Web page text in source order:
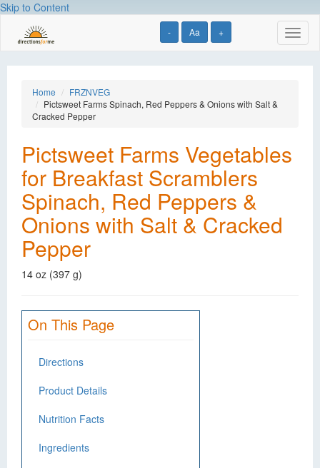
Skip to Content
- Aa +
Home
FRZNVEG
Pictsweet Farms Spinach, Red Peppers & Onions with Salt &
Cracked Pepper
Pictsweet Farms Vegetables
for Breakfast Scramblers
Spinach, Red Peppers &
Onions with Salt & Cracked
Pepper
14 oz (397 g)
On This Page
Directions
Product Details
Nutrition Facts
Ingredients